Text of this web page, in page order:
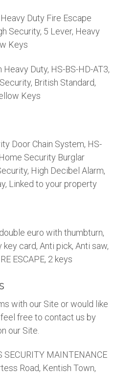
Duty Fire Escape
Security, 5 Lever, Heavy
Keys
Duty, HS-BS-HD-AT3,
British Standard,
Keys
Door Chain System, HS-
Security Burglar
High Decibel Alarm,
Linked to your property
euro with thumbturn,
key card, Anti pick, Anti saw,
ESCAPE, 2 keys
with our Site or would like
free to contact us by
our Site.
MAINTENANCE
Road, Kentish Town,